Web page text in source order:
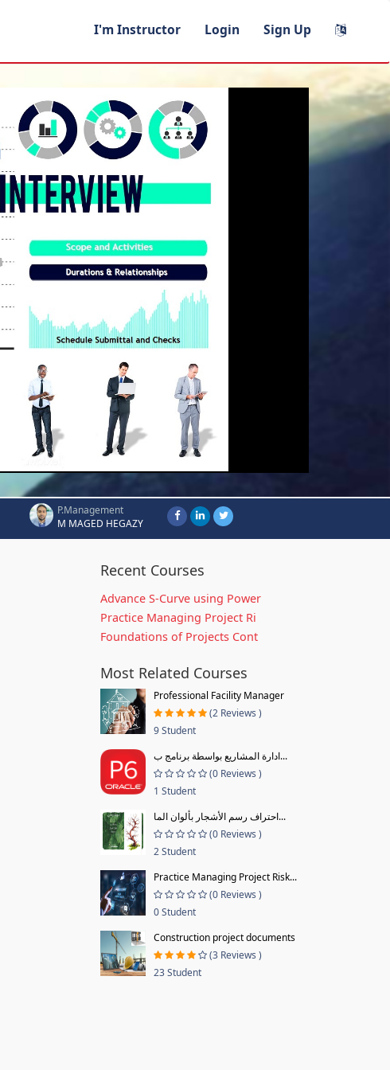
I'm Instructor Login Sign Up
P.Management
M MAGED HEGAZY
Recent Courses
Advance S-Curve using Power
Practice Managing Project Ri
Foundations of Projects Cont
Most Related Courses
Professional Facility Manager
(2 Reviews )
9 Student
ادارة المشاريع بواسطة برنامج ب...
(0 Reviews )
1 Student
احتراف رسم الأشجار بألوان الما...
(0 Reviews )
2 Student
Practice Managing Project Risk...
(0 Reviews )
0 Student
Construction project documents
(3 Reviews )
23 Student